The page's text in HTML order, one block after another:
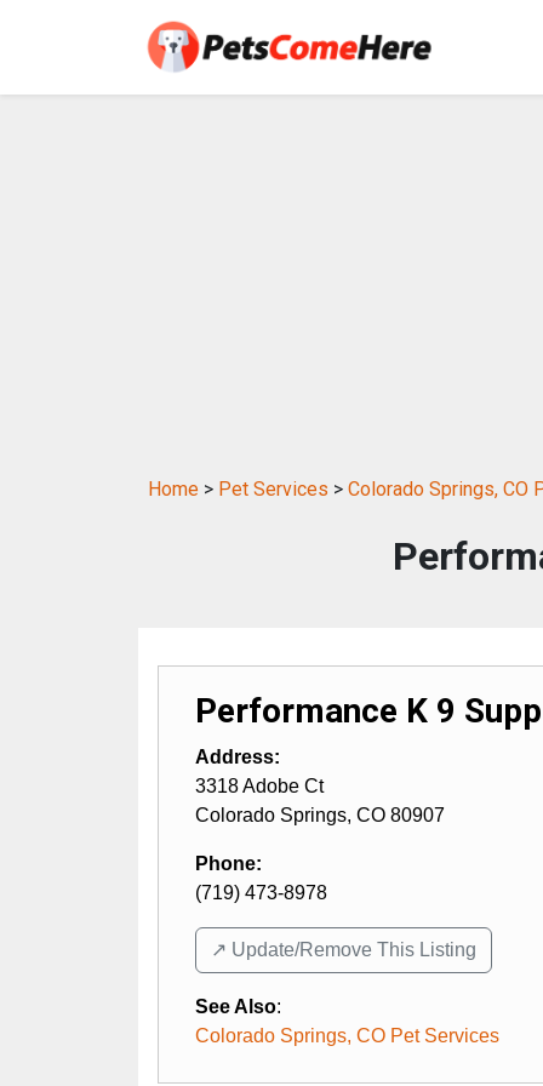
Home > Pet Services > Colorado Springs, CO
Performance K 9
Address:
3318 Adobe Ct
Colorado Springs, CO 80907
Phone:
(719) 473-8978
↗️ Update/Remove This Listing
See Also:
Colorado Springs, CO Pet Services